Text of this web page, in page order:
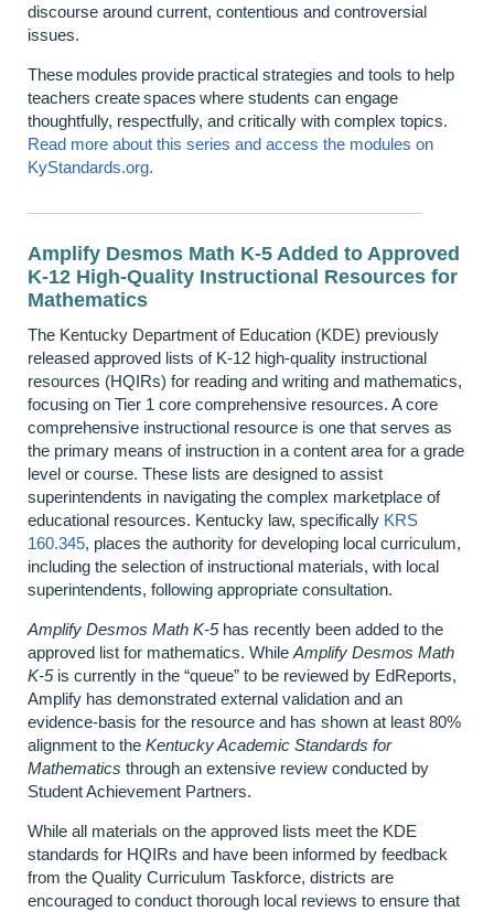
discourse around current, contentious and controversial
issues.
These modules provide practical strategies and tools to help
teachers create spaces where students can engage
thoughtfully, respectfully, and critically with complex topics.
Read more about this series and access the modules on
KyStandards.org.
Amplify Desmos Math K-5 Added to Approved
K-12 High-Quality Instructional Resources for
Mathematics
The Kentucky Department of Education (KDE) previously
released approved lists of K-12 high-quality instructional
resources (HQIRs) for reading and writing and mathematics,
focusing on Tier 1 core comprehensive resources. A core
comprehensive instructional resource is one that serves as
the primary means of instruction in a content area for a grade
level or course. These lists are designed to assist
superintendents in navigating the complex marketplace of
educational resources. Kentucky law, specifically KRS
160.345, places the authority for developing local curriculum,
including the selection of instructional materials, with local
superintendents, following appropriate consultation.
Amplify Desmos Math K-5 has recently been added to the
approved list for mathematics. While Amplify Desmos Math
K-5 is currently in the “queue” to be reviewed by EdReports,
Amplify has demonstrated external validation and an
evidence-basis for the resource and has shown at least 80%
alignment to the Kentucky Academic Standards for
Mathematics through an extensive review conducted by
Student Achievement Partners.
While all materials on the approved lists meet the KDE
standards for HQIRs and have been informed by feedback
from the Quality Curriculum Taskforce, districts are
encouraged to conduct thorough local reviews to ensure that